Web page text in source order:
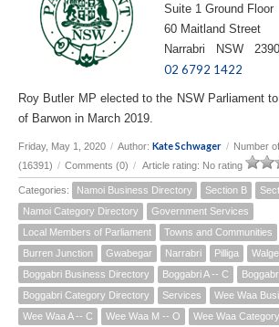
Suite 1 Ground Floor
60 Maitland Street
Narrabri NSW 2390
02 6792 1422
Roy Butler MP elected to the NSW Parliament
of Barwon in March 2019.
Friday, May 1, 2020 / Author: Kate Schwager / Number
(16391) / Comments (0) / Article rating: No rating
Categories: Namoi Business Directory Section B
Namoi Category Directory
Government Services
Local Members of Parliament
Towns and Communities
Burren Junction
Gwabegar Narrabri Pilliga
Boggabri Business Directory
Boggabri A -- C
Boggabri Category Directory
Services
Wee Waa
Wee Waa A -- C
Wee Waa M -- O Wee Waa